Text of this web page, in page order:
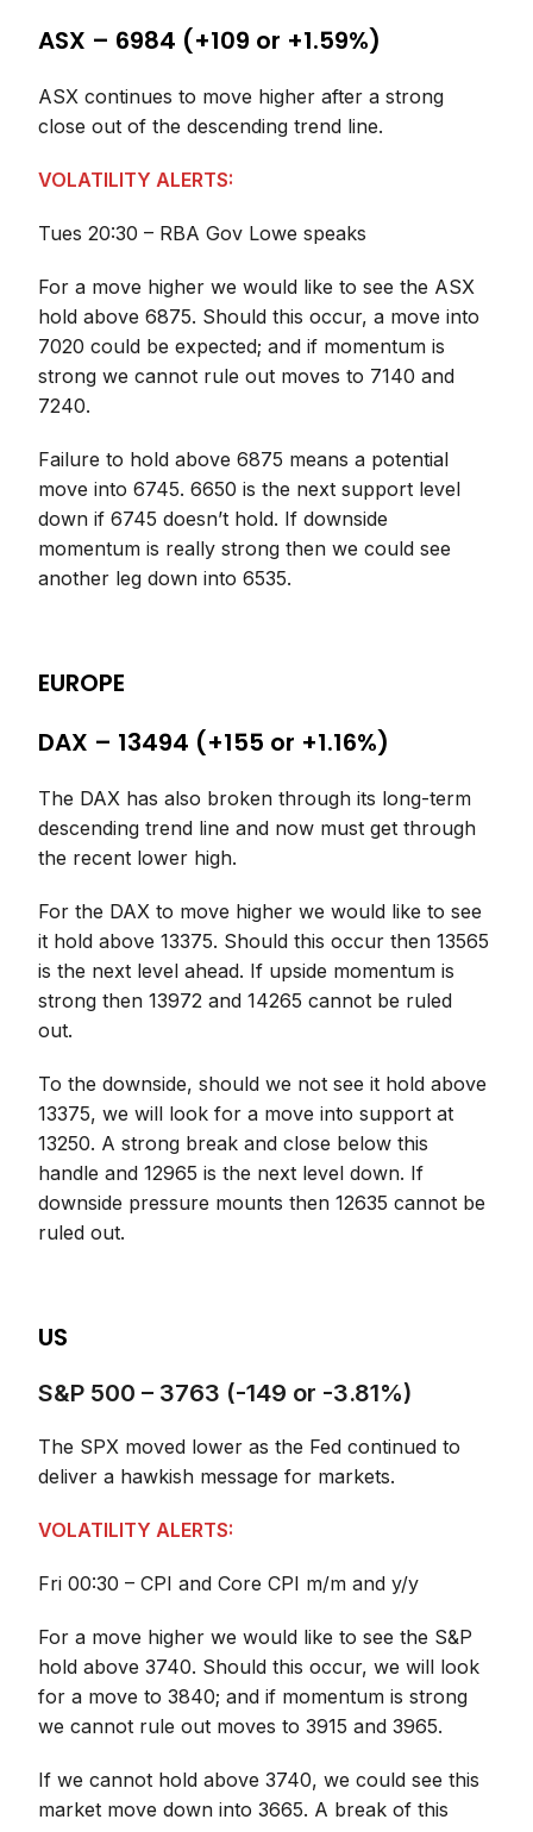
ASX – 6984 (+109 or +1.59%)
ASX continues to move higher after a strong
close out of the descending trend line.
VOLATILITY ALERTS:
Tues 20:30 – RBA Gov Lowe speaks
For a move higher we would like to see the ASX
hold above 6875. Should this occur, a move into
7020 could be expected; and if momentum is
strong we cannot rule out moves to 7140 and
7240.
Failure to hold above 6875 means a potential
move into 6745. 6650 is the next support level
down if 6745 doesn’t hold. If downside
momentum is really strong then we could see
another leg down into 6535.
EUROPE
DAX – 13494 (+155 or +1.16%)
The DAX has also broken through its long-term
descending trend line and now must get through
the recent lower high.
For the DAX to move higher we would like to see
it hold above 13375. Should this occur then 13565
is the next level ahead. If upside momentum is
strong then 13972 and 14265 cannot be ruled
out.
To the downside, should we not see it hold above
13375, we will look for a move into support at
13250. A strong break and close below this
handle and 12965 is the next level down. If
downside pressure mounts then 12635 cannot be
ruled out.
US
S&P 500 – 3763 (-149 or -3.81%)
The SPX moved lower as the Fed continued to
deliver a hawkish message for markets.
VOLATILITY ALERTS:
Fri 00:30 – CPI and Core CPI m/m and y/y
For a move higher we would like to see the S&P
hold above 3740. Should this occur, we will look
for a move to 3840; and if momentum is strong
we cannot rule out moves to 3915 and 3965.
If we cannot hold above 3740, we could see this
market move down into 3665. A break of this